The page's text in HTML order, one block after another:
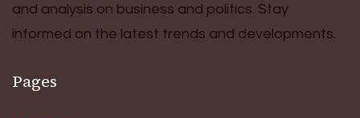
and analysis on business and politics. Stay
informed on the latest trends and developments.
Pages